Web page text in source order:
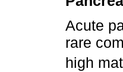
Acute
rare
high